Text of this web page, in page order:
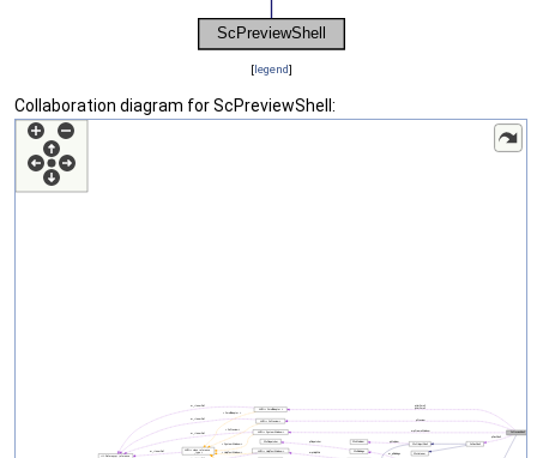
[legend]
Collaboration diagram for ScPreviewShell: